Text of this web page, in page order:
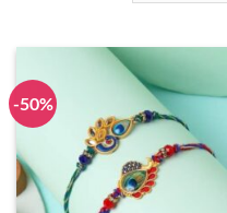
-50%